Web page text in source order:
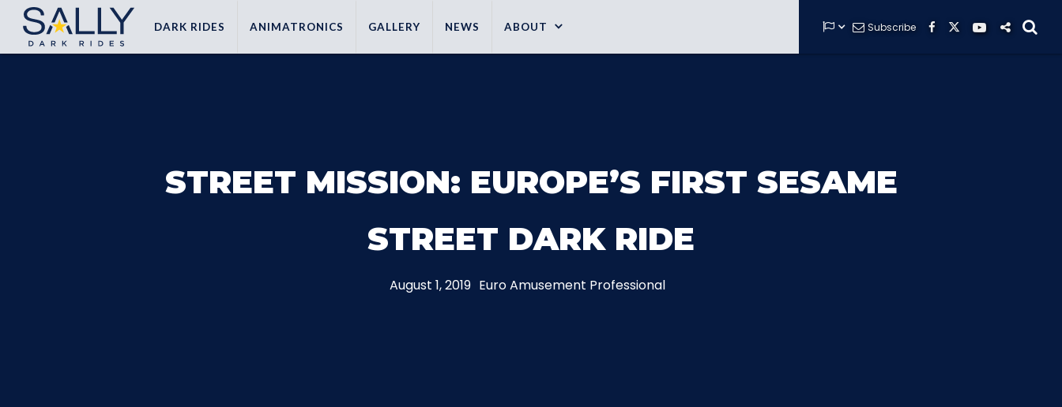
DARK RIDES ANIMATRONICS GALLERY NEWS ABOUT   Subscribe     
KONG X GODZILLA: THE RIDE
STREET MISSION: EUROPE’S FIRST SESAME
STREET DARK RIDE
August 1, 2019 Euro Amusement Professional